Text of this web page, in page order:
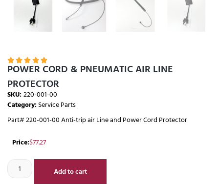
    
POWER CORD & PNEUMATIC AIR LINE
PROTECTOR
SKU:220-001-00
Category:Service Parts
Part# 220-001-00 Anti-trip air Line and Power Cord Protector
Price:$77.27
Add to cart